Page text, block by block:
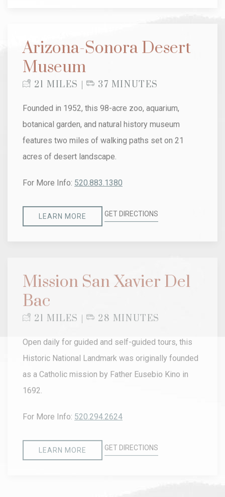
Arizona-Sonora Desert
Museum
21 MILES | 37 MINUTES
Founded in 1952, this 98-acre zoo, aquarium,
botanical garden, and natural history museum
features two miles of walking paths set on 21
acres of desert landscape.
For More Info: 520.883.1380
LEARN MORE GET DIRECTIONS
Mission San Xavier Del
Bac
21 MILES | 28 MINUTES
Open daily for guided and self-guided tours, this
Historic National Landmark was originally founded
as a Catholic mission by Father Eusebio Kino in
1692.
For More Info: 520.294.2624
LEARN MORE GET DIRECTIONS